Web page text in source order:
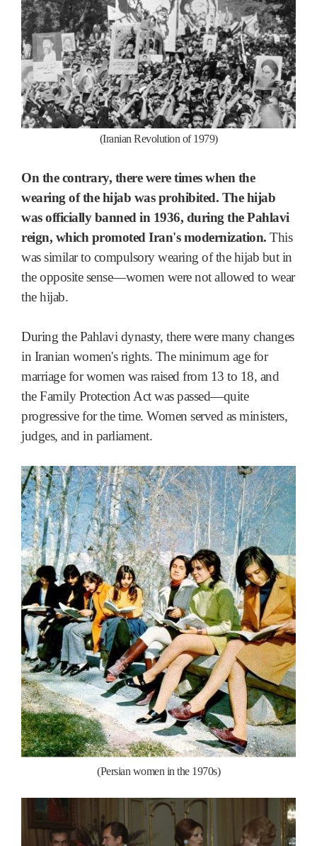
(Iranian Revolution of 1979)
On the contrary, there were times when the
wearing of the hijab was prohibited. The hijab
was officially banned in 1936, during the Pahlavi
reign, which promoted Iran's modernization. This
was similar to compulsory wearing of the hijab but in
the opposite sense—women were not allowed to wear
the hijab.
During the Pahlavi dynasty, there were many changes
in Iranian women's rights. The minimum age for
marriage for women was raised from 13 to 18, and
the Family Protection Act was passed—quite
progressive for the time. Women served as ministers,
judges, and in parliament.
(Persian women in the 1970s)